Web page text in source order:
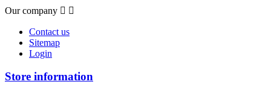
Our company  
Contact us
Sitemap
Login
Store information